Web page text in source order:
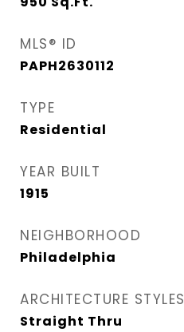
MLS® ID
PAPH2630112
TYPE
Residential
YEAR BUILT
1915
NEIGHBORHOOD
Philadelphia
ARCHITECTURE STYLES
Straight Thru